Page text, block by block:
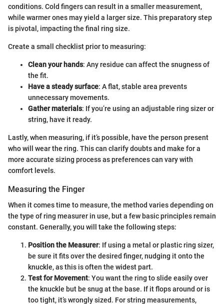
conditions. Cold fingers can result in a smaller measurement,
while warmer ones may yield a larger size. This preparatory step
is pivotal, impacting the final ring size.
Create a small checklist prior to measuring:
Clean your hands: Any residue can affect the snugness of
the fit.
Have a steady surface: A flat, stable area prevents
unnecessary movements.
Gather materials: If you’re using an adjustable ring sizer or
string, have it ready.
Lastly, when measuring, if it’s possible, have the person present
who will wear the ring. This can clarify doubts and make for a
more accurate sizing process as preferences can vary with
comfort levels.
Measuring the Finger
When it comes time to measure, the method varies depending on
the type of ring measurer in use, but a few basic principles remain
constant. Generally, you will take the following steps:
Position the Measurer: If using a metal or plastic ring sizer,
be sure it fits over the desired finger, nudging it onto the
knuckle, as this is often the widest part.
Test for Movement: You want the ring to slide easily over
the knuckle but be snug at the base. If it flops around or is
too tight, it’s wrongly sized. For string measurements,